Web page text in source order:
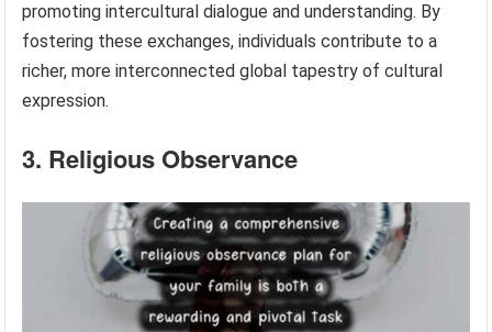
promoting intercultural dialogue and understanding. By
fostering these exchanges, individuals contribute to a
richer, more interconnected global tapestry of cultural
expression.
3. Religious Observance